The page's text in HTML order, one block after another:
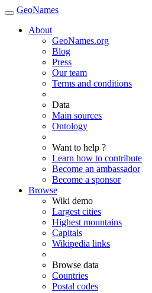
GeoNames
About
GeoNames.org
Blog
Press
Our team
Terms and conditions
Data
Main sources
Ontology
Want to help ?
Learn how to contribute
Become an ambassador
Become a sponsor
Browse
Wiki demo
Largest cities
Highest mountains
Capitals
Wikipedia links
Browse data
Countries
Postal codes